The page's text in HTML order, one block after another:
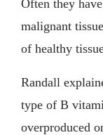
Often they
malignant
of healthy
Randall
type of B
overproduced